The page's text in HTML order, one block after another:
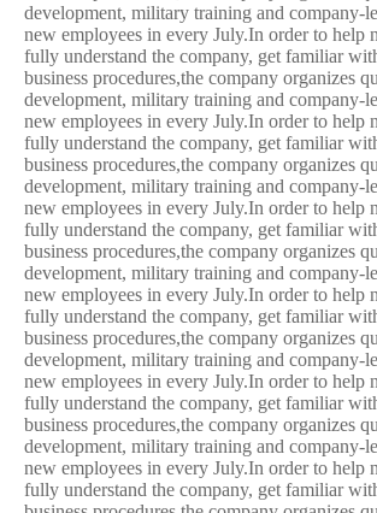
development, military training and company-
new employees in every July.In order to help
fully understand the company, get familiar
business procedures,the company organizes
development, military training and company-
new employees in every July.In order to help
fully understand the company, get familiar
business procedures,the company organizes
development, military training and company-
new employees in every July.In order to help
fully understand the company, get familiar
business procedures,the company organizes
development, military training and company-
new employees in every July.In order to help
fully understand the company, get familiar
business procedures,the company organizes
development, military training and company-
new employees in every July.In order to help
fully understand the company, get familiar
business procedures,the company organizes
development, military training and company-
new employees in every July.In order to help
fully understand the company, get familiar